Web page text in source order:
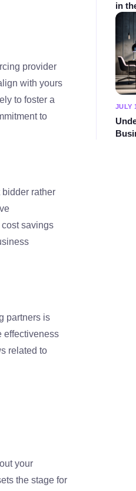
provider
with yours
to foster a
to
rather
savings
partners is
effectiveness
related to
your
the stage for
in
JULY